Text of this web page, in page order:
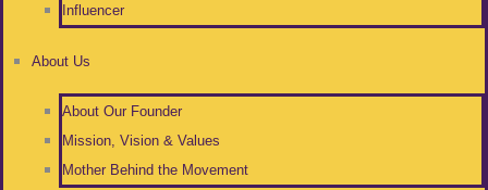
Influencer
About Us
About Our Founder
Mission, Vision & Values
Mother Behind the Movement